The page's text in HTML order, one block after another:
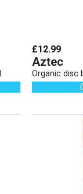
£12.99
Aztec
Organic disc